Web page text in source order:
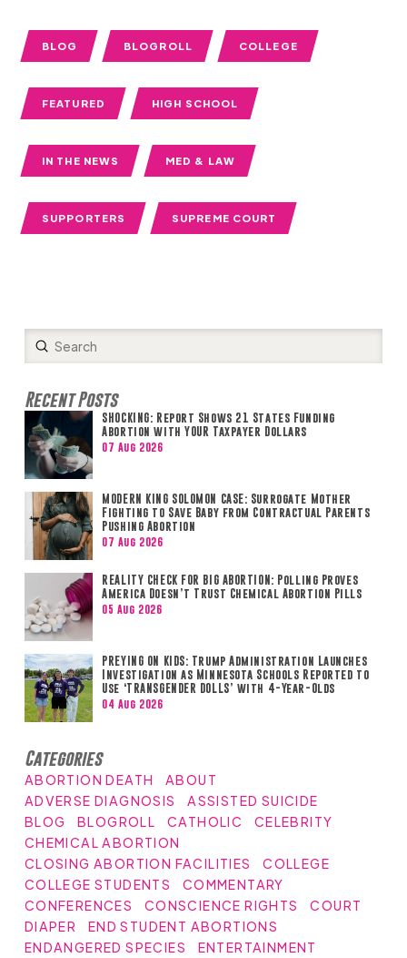
BLOG BLOGROLL COLLEGE
FEATURED HIGH SCHOOL
IN THE NEWS MED & LAW
SUPPORTERS SUPREME COURT
Search
Submit
Recent Posts
SHOCKING: Report Shows 21 States Funding
Abortion with YOUR Taxpayer Dollars
07 Aug 2026
MODERN KING SOLOMON CASE: Surrogate Mother
Fighting to Save Baby from Contractual Parents
Pushing Abortion
07 Aug 2026
REALITY CHECK FOR BIG ABORTION: Polling Proves
America Doesn’t Trust Chemical Abortion Pills
05 Aug 2026
PREYING ON KIDS: Trump Administration Launches
Investigation as Minnesota Schools Reported to
Use ‘TRANSGENDER DOLLS’ with 4-Year-Olds
04 Aug 2026
Categories
ABORTION DEATH
ABOUT
ADVERSE DIAGNOSIS
ASSISTED SUICIDE
BLOG
BLOGROLL CATHOLIC
CELEBRITY
CHEMICAL ABORTION
CLOSING ABORTION FACILITIES
COLLEGE
COLLEGE STUDENTS
COMMENTARY
CONFERENCES
CONSCIENCE RIGHTS
COURT
DIAPER
END STUDENT ABORTIONS
ENDANGERED SPECIES
ENTERTAINMENT